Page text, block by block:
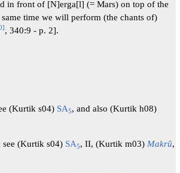
in front of [N]erga[l] (= Mars) on top of the
time we will perform (the chants of)
], 340:9 - p. 2].
(Kurtik s04) SA5, and also (Kurtik h08)
(Kurtik s04) SA5, II, (Kurtik m03) Makrû,